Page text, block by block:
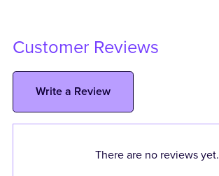
Customer Reviews
Write a Review
There are no reviews yet.